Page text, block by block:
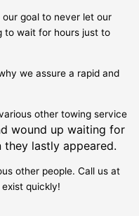
goal to never let our
to wait for hours just to
we assure a rapid and
other towing service
wound up waiting for
lastly appeared.
other people. Call us at
exist quickly!